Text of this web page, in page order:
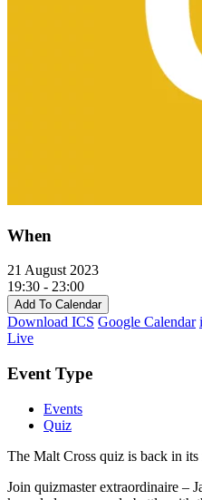
When
21 August 2023
19:30 - 23:00
Add To Calendar
Download ICS Google Calendar
Live
Event Type
Events
Quiz
The Malt Cross quiz is back in
Join quizmaster extraordinaire –